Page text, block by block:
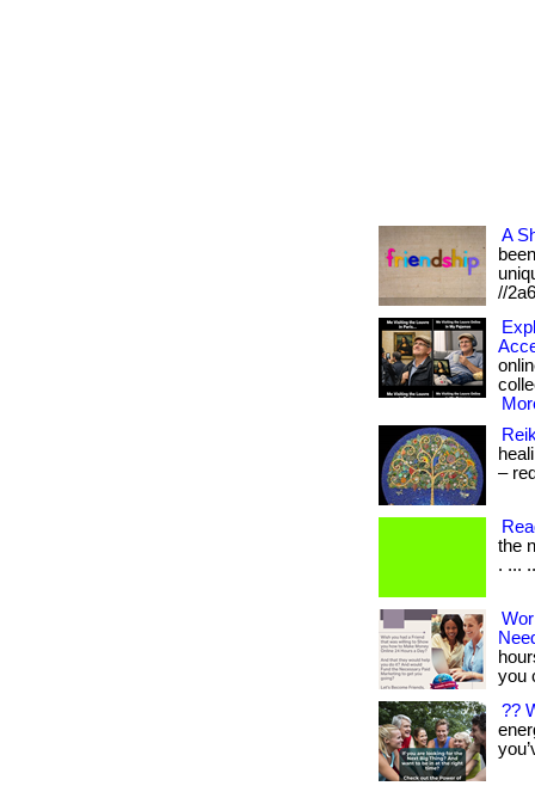
A
//
–
the
. ...
you
??